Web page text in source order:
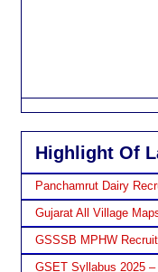
Highlight Of
Panchamrut Dairy
Gujarat All Village
GSSSB MPHW
GSET Syllabus 2025